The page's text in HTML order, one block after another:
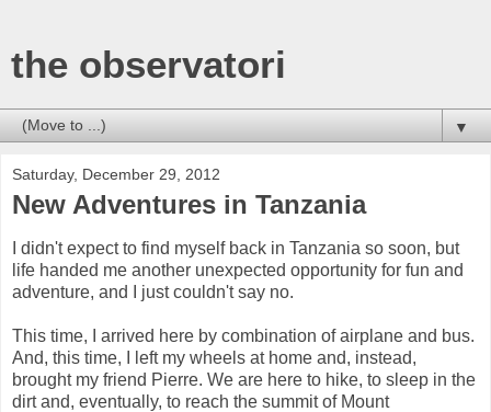
the observatori
▼
Saturday, December 29, 2012
New Adventures in Tanzania
I didn't expect to find myself back in Tanzania so soon, but
life handed me another unexpected opportunity for fun and
adventure, and I just couldn't say no.
This time, I arrived here by combination of airplane and bus.
And, this time, I left my wheels at home and, instead,
brought my friend Pierre. We are here to hike, to sleep in the
dirt and, eventually, to reach the summit of Mount